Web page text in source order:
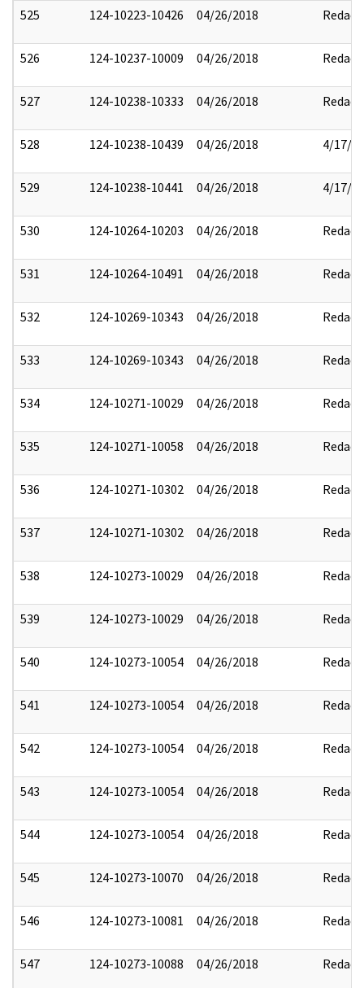
525 124-10223-10426 04/26/2018 Redact
526 124-10237-10009 04/26/2018 Redact
527 124-10238-10333 04/26/2018 Redact
528 124-10238-10439 04/26/2018 4/17/
529 124-10238-10441 04/26/2018 4/17/
530 124-10264-10203 04/26/2018 Redact
531 124-10264-10491 04/26/2018 Redact
532 124-10269-10343 04/26/2018 Redact
533 124-10269-10343 04/26/2018 Redact
534 124-10271-10029 04/26/2018 Redact
535 124-10271-10058 04/26/2018 Redact
536 124-10271-10302 04/26/2018 Redact
537 124-10271-10302 04/26/2018 Redact
538 124-10273-10029 04/26/2018 Redact
539 124-10273-10029 04/26/2018 Redact
540 124-10273-10054 04/26/2018 Redact
541 124-10273-10054 04/26/2018 Redact
542 124-10273-10054 04/26/2018 Redact
543 124-10273-10054 04/26/2018 Redact
544 124-10273-10054 04/26/2018 Redact
545 124-10273-10070 04/26/2018 Redact
546 124-10273-10081 04/26/2018 Redact
547 124-10273-10088 04/26/2018 Redact